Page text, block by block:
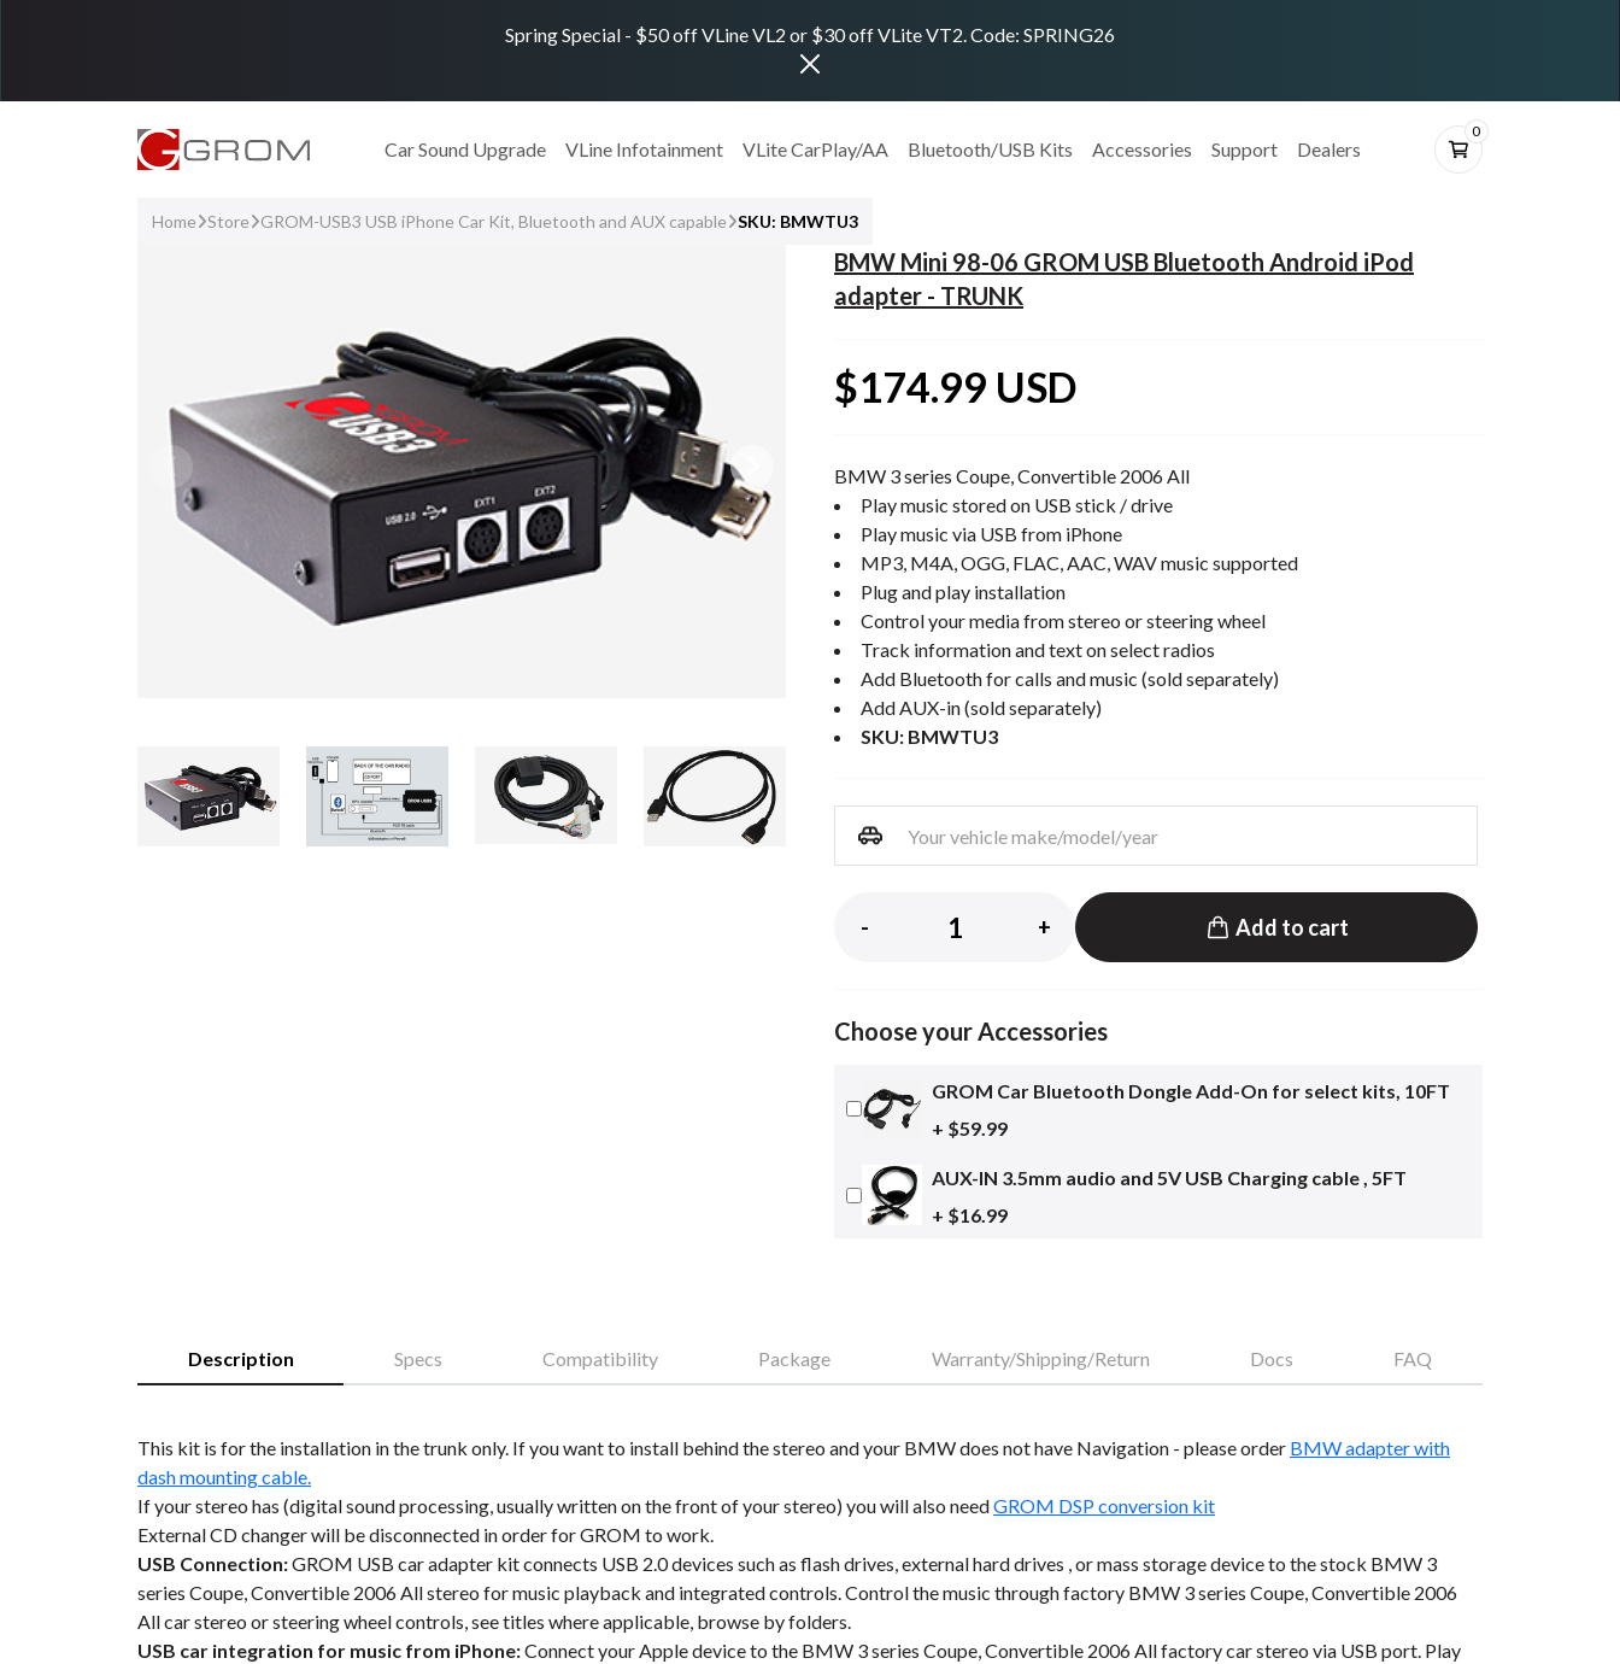
Spring Special - $50 off VLine VL2 or $30 off VLite VT2. Code: SPRING26
Car Sound Upgrade VLine Infotainment VLite CarPlay/AA Bluetooth/USB Kits Accessories Support Dealers
0
Home Store GROM-USB3 USB iPhone Car Kit, Bluetooth and AUX capable SKU: BMWTU3
BMW Mini 98-06 GROM USB Bluetooth Android iPod
adapter - TRUNK
$174.99 USD
BMW 3 series Coupe, Convertible 2006 All
Play music stored on USB stick / drive
Play music via USB from iPhone
MP3, M4A, OGG, FLAC, AAC, WAV music supported
Plug and play installation
Control your media from stereo or steering wheel
Track information and text on select radios
Add Bluetooth for calls and music (sold separately)
Add AUX-in (sold separately)
SKU: BMWTU3
- + Add to cart
Choose your Accessories
GROM Car Bluetooth Dongle Add-On for select kits, 10FT
+ $59.99
AUX-IN 3.5mm audio and 5V USB Charging cable , 5FT
+ $16.99
Description Specs Compatibility Package Warranty/Shipping/Return Docs FAQ
This kit is for the installation in the trunk only. If you want to install behind the stereo and your BMW does not have Navigation - please order BMW adapter with
dash mounting cable.
If your stereo has (digital sound processing, usually written on the front of your stereo) you will also needGROM DSP conversion kit
External CD changer will be disconnected in order for GROM to work.
USB Connection:GROM USB car adapter kit connects USB 2.0 devices such as flash drives, external hard drives , or mass storage device to the stock BMW 3
series Coupe, Convertible 2006 All stereo for music playback and integrated controls. Control the music through factory BMW 3 series Coupe, Convertible 2006
All car stereo or steering wheel controls, see titles where applicable, browse by folders.
USB car integration for music from iPhone:Connect your Apple device to the BMW 3 series Coupe, Convertible 2006 All factory car stereo via USB port. Play